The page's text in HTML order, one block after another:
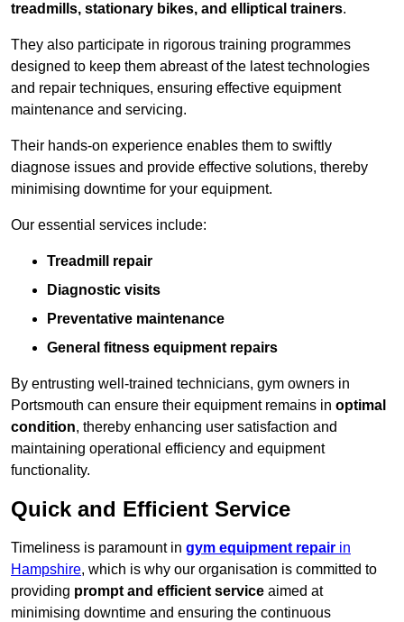
treadmills, stationary bikes, and elliptical trainers.
They also participate in rigorous training programmes
designed to keep them abreast of the latest technologies
and repair techniques, ensuring effective equipment
maintenance and servicing.
Their hands-on experience enables them to swiftly
diagnose issues and provide effective solutions, thereby
minimising downtime for your equipment.
Our essential services include:
Treadmill repair
Diagnostic visits
Preventative maintenance
General fitness equipment repairs
By entrusting well-trained technicians, gym owners in
Portsmouth can ensure their equipment remains in optimal
condition, thereby enhancing user satisfaction and
maintaining operational efficiency and equipment
functionality.
Quick and Efficient Service
Timeliness is paramount in gym equipment repair in
Hampshire, which is why our organisation is committed to
providing prompt and efficient service aimed at
minimising downtime and ensuring the continuous